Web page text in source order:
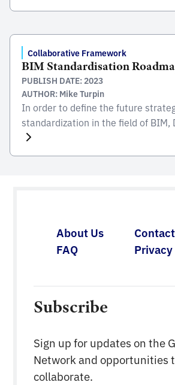
(ISO), this standard serves as a
framework for managing
conception of a project, through
[…]
Collaborative Framework
BIM Standardisation
PUBLISH DATE: 2023
AUTHOR: Mike Turpin
In order to define the future
standardization in the field of BIM,
published the BIM standardization
About Us
FAQ
Subscribe
Sign up for updates on the
Network and opportunities
collaborate.